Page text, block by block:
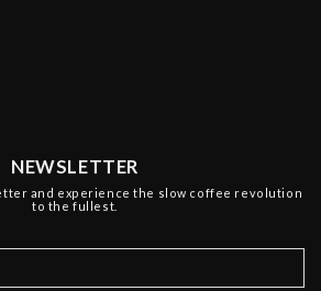
NEWSLETTER
and experience the slow coffee revolution
to the fullest.